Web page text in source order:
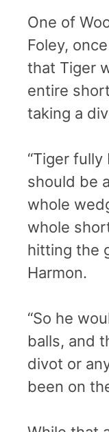
One of
Foley,
that Tiger
entire
taking a
“Tiger
should be
whole
whole
hitting the
Harmon.
“So he
balls, and
divot or
been on